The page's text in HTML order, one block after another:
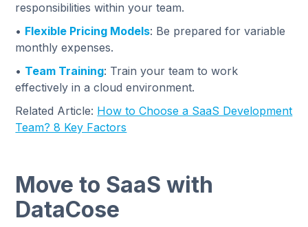
responsibilities within your team.
• Flexible Pricing Models: Be prepared for variable
monthly expenses.
• Team Training: Train your team to work
effectively in a cloud environment.
Related Article: How to Choose a SaaS Development
Team? 8 Key Factors
Move to SaaS with
DataCose